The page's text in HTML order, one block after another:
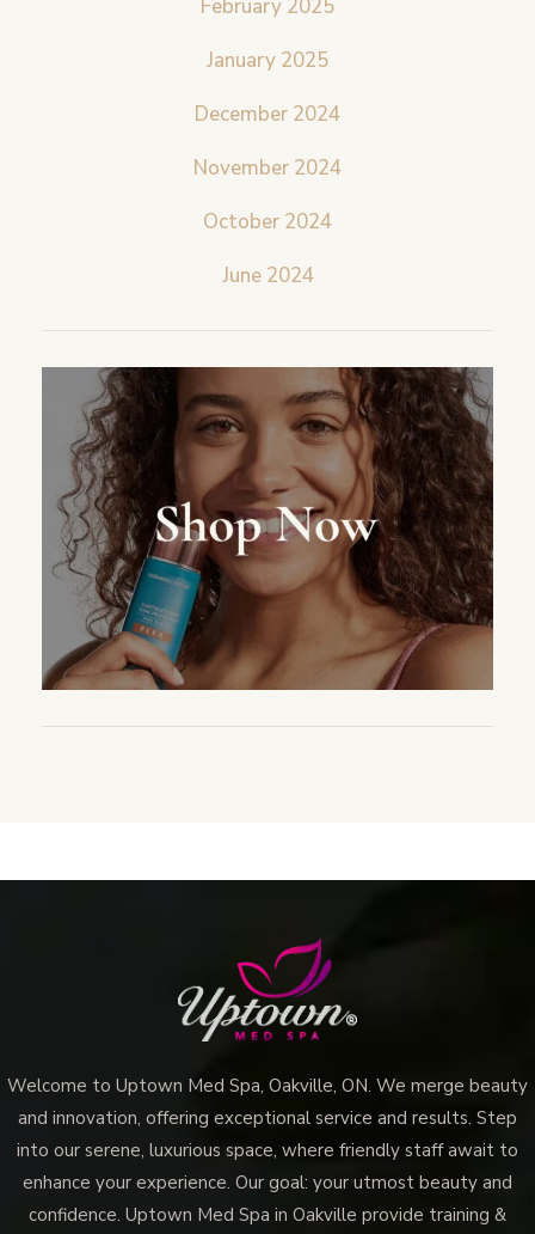
February 2025
January 2025
December 2024
November 2024
October 2024
June 2024
Welcome to Uptown Med Spa, Oakville, ON. We merge beauty
and innovation, offering exceptional service and results. Step
into our serene, luxurious space, where friendly staff await to
enhance your experience. Our goal: your utmost beauty and
confidence. Uptown Med Spa in Oakville provide training &